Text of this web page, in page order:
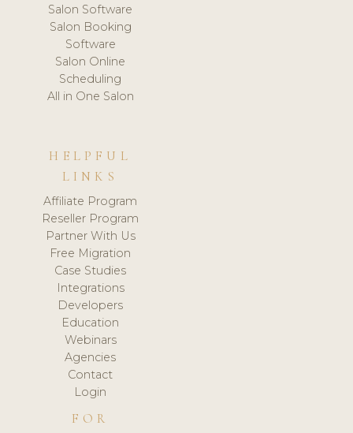
Salon Software
Salon Booking
Software
Salon Online
Scheduling
All in One Salon
HELPFUL
LINKS
Affiliate Program
Reseller Program
Partner With Us
Free Migration
Case Studies
Integrations
Developers
Education
Webinars
Agencies
Contact
Login
FOR